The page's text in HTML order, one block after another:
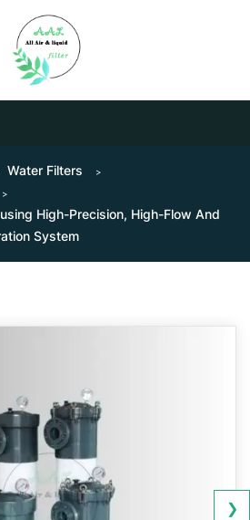
Water Filters
High-Precision, High-Flow And
System
❯